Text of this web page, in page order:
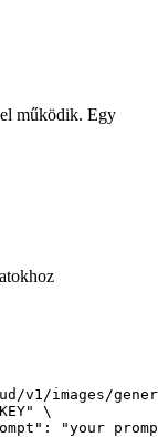
működik. Egy
v1/images/
\
"your